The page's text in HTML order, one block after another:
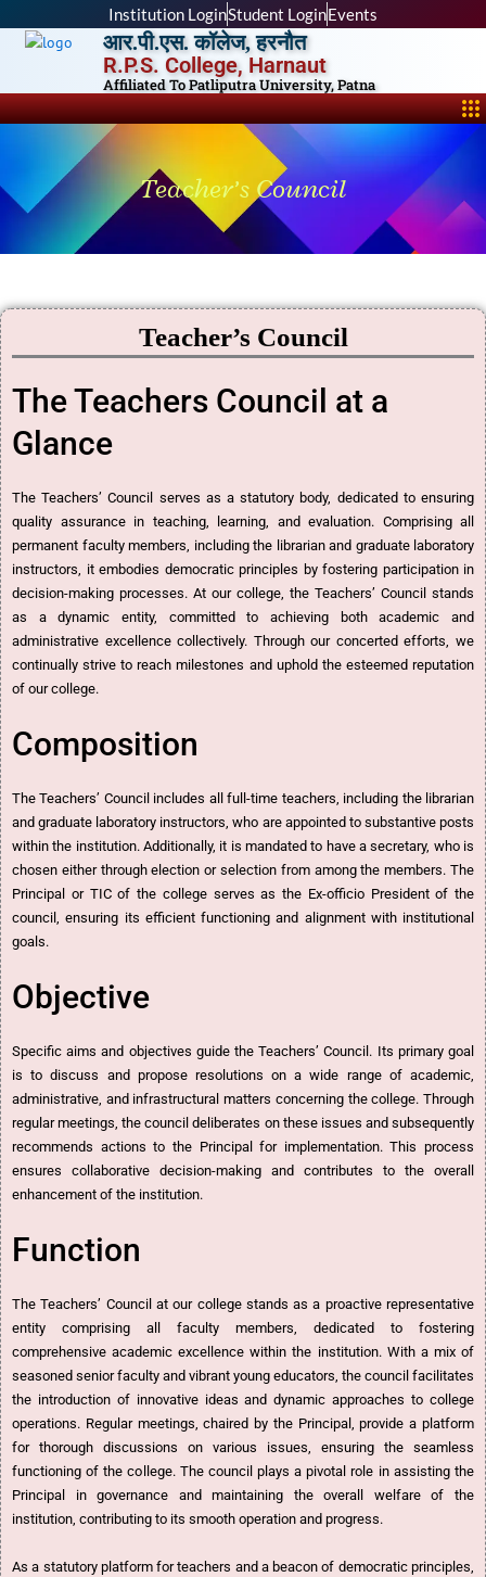
to
Institution LoginStudent LoginEvents
आर.पी.एस. कॉलेज, हरनौत
R.P.S. College, Harnaut
Affiliated To Patliputra University, Patna
Teacher’s Council
Teacher’s Council
The Teachers Council at a
Glance
The Teachers’ Council serves as a statutory body, dedicated to ensuring
quality assurance in teaching, learning, and evaluation. Comprising all
permanent faculty members, including the librarian and graduate laboratory
instructors, it embodies democratic principles by fostering participation in
decision-making processes. At our college, the Teachers’ Council stands
as a dynamic entity, committed to achieving both academic and
administrative excellence collectively. Through our concerted efforts, we
continually strive to reach milestones and uphold the esteemed reputation
of our college.
Composition
The Teachers’ Council includes all full-time teachers, including the librarian
and graduate laboratory instructors, who are appointed to substantive posts
within the institution. Additionally, it is mandated to have a secretary, who is
chosen either through election or selection from among the members. The
Principal or TIC of the college serves as the Ex-officio President of the
council, ensuring its efficient functioning and alignment with institutional
goals.
Objective
Specific aims and objectives guide the Teachers’ Council. Its primary goal
is to discuss and propose resolutions on a wide range of academic,
administrative, and infrastructural matters concerning the college. Through
regular meetings, the council deliberates on these issues and subsequently
recommends actions to the Principal for implementation. This process
ensures collaborative decision-making and contributes to the overall
enhancement of the institution.
Function
The Teachers’ Council at our college stands as a proactive representative
entity comprising all faculty members, dedicated to fostering
comprehensive academic excellence within the institution. With a mix of
seasoned senior faculty and vibrant young educators, the council facilitates
the introduction of innovative ideas and dynamic approaches to college
operations. Regular meetings, chaired by the Principal, provide a platform
for thorough discussions on various issues, ensuring the seamless
functioning of the college. The council plays a pivotal role in assisting the
Principal in governance and maintaining the overall welfare of the
institution, contributing to its smooth operation and progress.
As a statutory platform for teachers and a beacon of democratic principles,